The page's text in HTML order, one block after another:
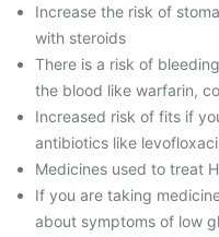
Increase the risk of
with steroids
There is a risk of
the blood like warfarin,
Increased risk of fits if
antibiotics like
Medicines used to treat
If you are taking
about symptoms of low